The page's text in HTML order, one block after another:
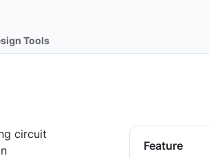
Tools
circuit
Feature